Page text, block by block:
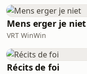
Mens erger je niet
VRT WinWin
Récits de foi